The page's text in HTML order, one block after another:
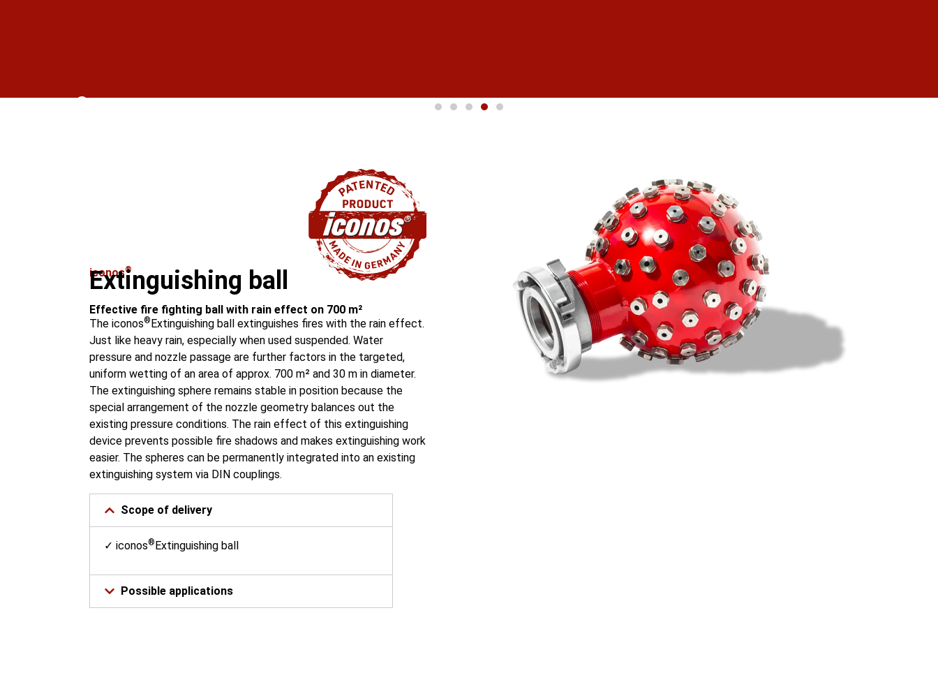
®
iconos®
Extinguishing ball
Effective fire fighting ball with rain effect on 700 m²
The iconos® Extinguishing ball extinguishes fires with the rain effect.
Just like heavy rain, especially when used suspended. Water
pressure and nozzle passage are further factors in the targeted,
uniform wetting of an area of approx. 700 m² and 30 m in diameter.
The extinguishing sphere remains stable in position because the
special arrangement of the nozzle geometry balances out the
existing pressure conditions. The rain effect of this extinguishing
device prevents possible fire shadows and makes extinguishing work
easier. The spheres can be permanently integrated into an existing
extinguishing system via DIN couplings.
Scope of delivery
✓ iconos®Extinguishing ball
Possible applications